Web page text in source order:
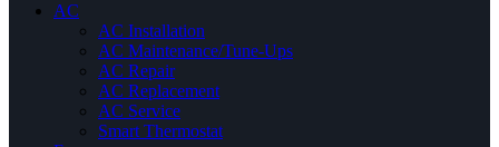
AC
AC Installation
AC Maintenance/Tune-Ups
AC Repair
AC Replacement
AC Service
Smart Thermostat